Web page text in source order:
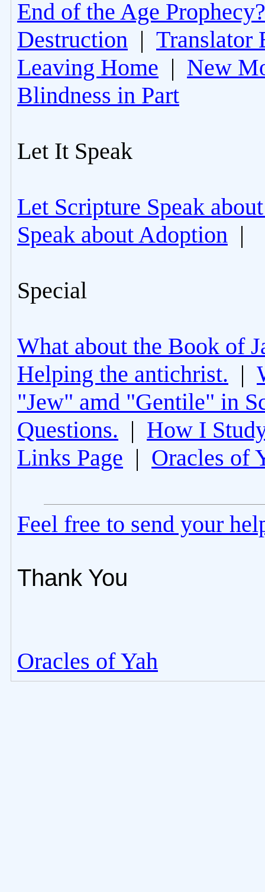
End of the Age Prophecy?
Destruction | Translator
Leaving Home | New
Blindness in Part
Let It Speak
Let Scripture Speak
Speak about Adoption |
Special
What about the Book of
Helping the antichrist. |
"Jew" amd "Gentile" in
Questions. | How I
Links Page | Oracles of
Feel free to send your
Thank You
Oracles of Yah